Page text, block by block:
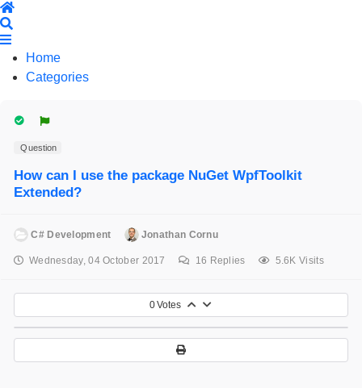
Home
Home
Categories
Question
How can I use the package NuGet WpfToolkit
Extended?
C# Development Jonathan Cornu
Wednesday, 04 October 2017 16 Replies 5.6K Visits
0Votes